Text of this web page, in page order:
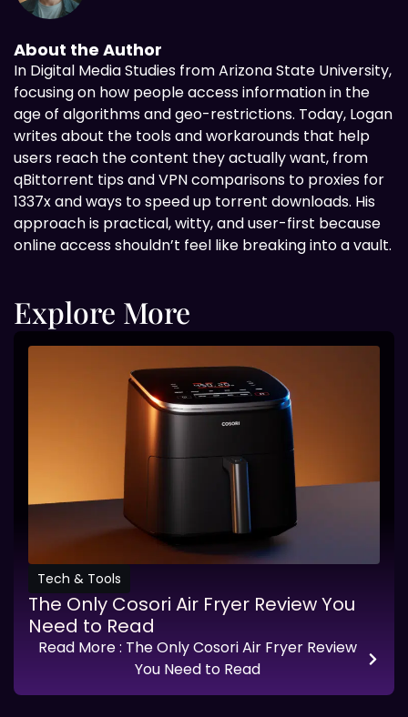
About the Author
In Digital Media Studies from Arizona State University,
focusing on how people access information in the
age of algorithms and geo-restrictions. Today, Logan
writes about the tools and workarounds that help
users reach the content they actually want, from
qBittorrent tips and VPN comparisons to proxies for
1337x and ways to speed up torrent downloads. His
approach is practical, witty, and user-first because
online access shouldn’t feel like breaking into a vault.
Explore More
Tech & Tools
The Only Cosori Air Fryer Review You
Need to Read
Read More: The Only Cosori Air Fryer Review
You Need to Read